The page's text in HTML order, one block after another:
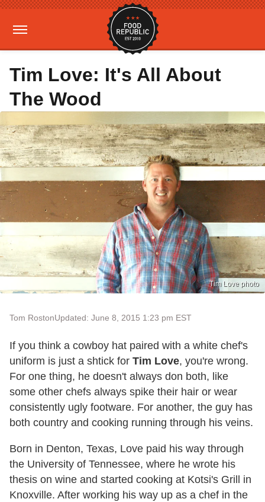
Tim Love: It's All About
The Wood
Tim Love photo
Tom RostonUpdated: June 8, 2015 1:23 pm EST
If you think a cowboy hat paired with a white chef's
uniform is just a shtick for Tim Love, you're wrong.
For one thing, he doesn't always don both, like
some other chefs always spike their hair or wear
consistently ugly footware. For another, the guy has
both country and cooking running through his veins.
Born in Denton, Texas, Love paid his way through
the University of Tennessee, where he wrote his
thesis on wine and started cooking at Kotsi's Grill in
Knoxville. After working his way up as a chef in the